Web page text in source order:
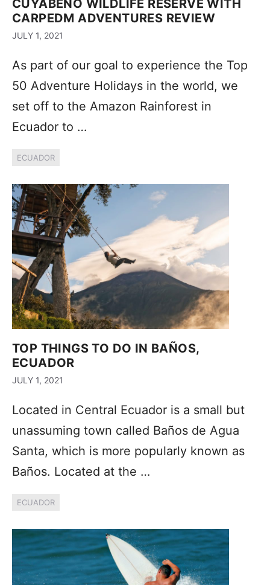
CUYABENO WILDLIFE RESERVE WITH
CARPEDM ADVENTURES REVIEW
JULY 1, 2021
As part of our goal to experience the Top
50 Adventure Holidays in the world, we
set off to the Amazon Rainforest in
Ecuador to …
ECUADOR
TOP THINGS TO DO IN BAÑOS,
ECUADOR
JULY 1, 2021
Located in Central Ecuador is a small but
unassuming town called Baños de Agua
Santa, which is more popularly known as
Baños. Located at the …
ECUADOR